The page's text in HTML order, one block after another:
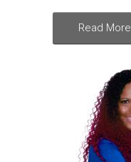
Read More